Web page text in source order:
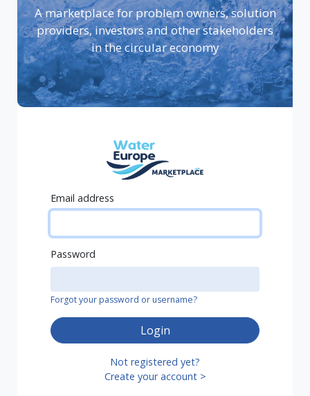
A marketplace for problem owners, solution
providers, investors and other stakeholders
in the circular economy
Email address
Password
Forgot your password or username?
Login
Not registered yet?
Create your account >